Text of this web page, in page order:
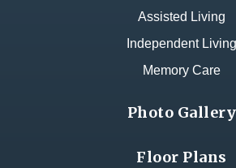
Assisted Living
Independent Living
Memory Care
Photo Gallery
Floor Plans